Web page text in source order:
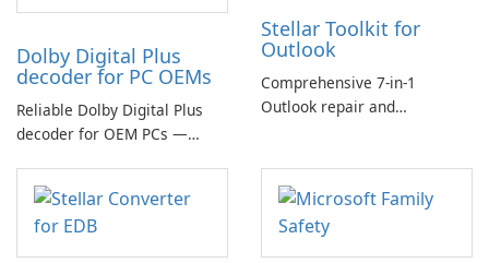
Dolby Digital Plus
decoder for PC OEMs
Reliable Dolby Digital Plus
decoder for OEM PCs —
multichannel audio
Stellar Toolkit for
Outlook
Comprehensive 7-in-1
Outlook repair and